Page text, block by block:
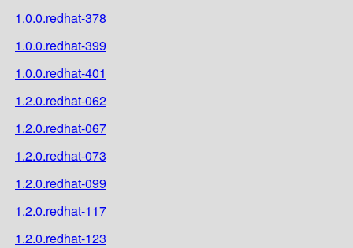
1.0.0.redhat-378
1.0.0.redhat-399
1.0.0.redhat-401
1.2.0.redhat-062
1.2.0.redhat-067
1.2.0.redhat-073
1.2.0.redhat-099
1.2.0.redhat-117
1.2.0.redhat-123